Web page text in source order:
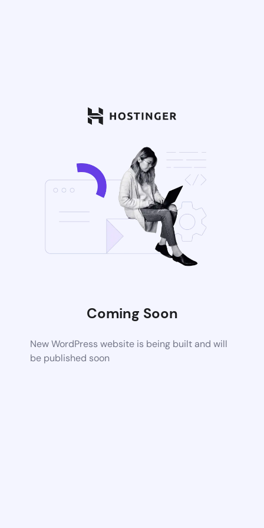
Coming Soon
New WordPress website is being built and will
be published soon